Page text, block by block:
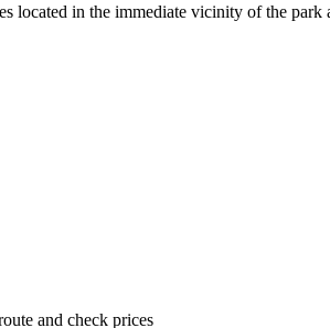
located in the immediate vicinity of the
and check prices